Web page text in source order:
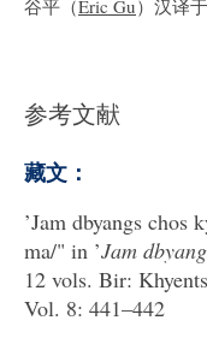
谷平（Eric Gu）汉译
参考文献
藏文：
’Jam dbyangs
ma/" in ’Jam
12 vols. Bir:
Vol. 8: 441–442